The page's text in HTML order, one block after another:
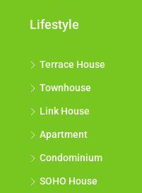
Lifestyle
Terrace House
Townhouse
Link House
Apartment
Condominium
SOHO House